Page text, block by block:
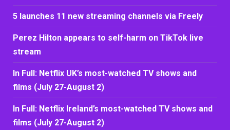
5 launches 11 new streaming channels via Freely
Perez Hilton appears to self-harm on TikTok live
stream
In Full: Netflix UK’s most-watched TV shows and
films (July 27-August 2)
In Full: Netflix Ireland’s most-watched TV shows and
films (July 27-August 2)